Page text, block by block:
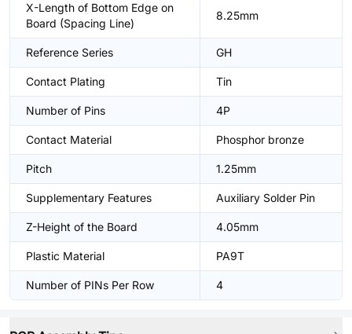
X-Length of Bottom Edge on
Board (Spacing Line)
8.25mm
Reference Series GH
Contact Plating Tin
Number of Pins 4P
Contact Material Phosphor bronze
Pitch 1.25mm
Supplementary Features Auxiliary Solder Pin
Z-Height of the Board 4.05mm
Plastic Material PA9T
Number of PINs Per Row 4